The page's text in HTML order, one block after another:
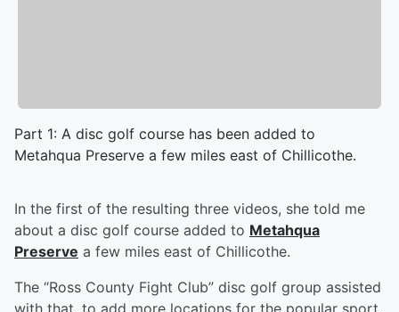
Part 1: A disc golf course has been added to
Metahqua Preserve a few miles east of Chillicothe.
In the first of the resulting three videos, she told me
about a disc golf course added to Metahqua
Preserve a few miles east of Chillicothe.
The “Ross County Fight Club” disc golf group assisted